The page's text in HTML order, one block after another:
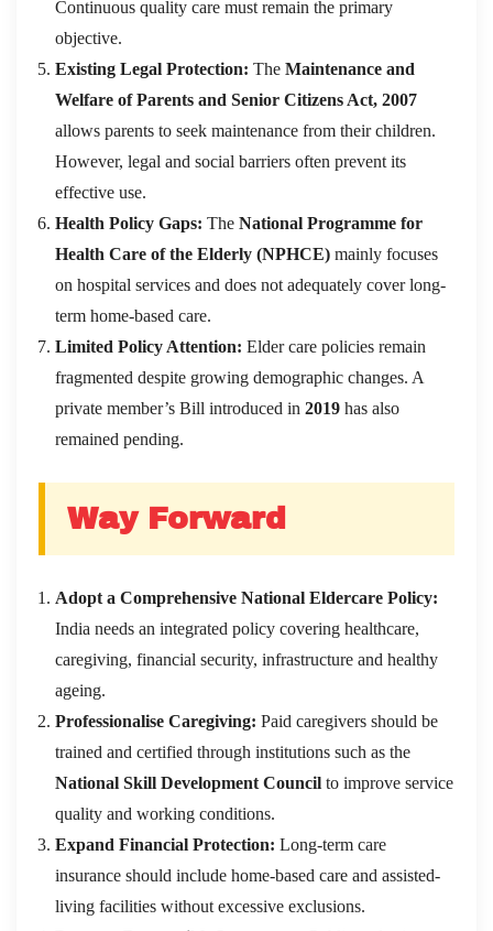
Continuous quality care must remain the primary
objective.
Existing Legal Protection: The Maintenance and
Welfare of Parents and Senior Citizens Act, 2007
allows parents to seek maintenance from their children.
However, legal and social barriers often prevent its
effective use.
Health Policy Gaps: The National Programme for
Health Care of the Elderly (NPHCE) mainly focuses
on hospital services and does not adequately cover long-
term home-based care.
Limited Policy Attention: Elder care policies remain
fragmented despite growing demographic changes. A
private member’s Bill introduced in 2019 has also
remained pending.
Way Forward
Adopt a Comprehensive National Eldercare Policy:
India needs an integrated policy covering healthcare,
caregiving, financial security, infrastructure and healthy
ageing.
Professionalise Caregiving: Paid caregivers should be
trained and certified through institutions such as the
National Skill Development Council to improve service
quality and working conditions.
Expand Financial Protection: Long-term care
insurance should include home-based care and assisted-
living facilities without excessive exclusions.